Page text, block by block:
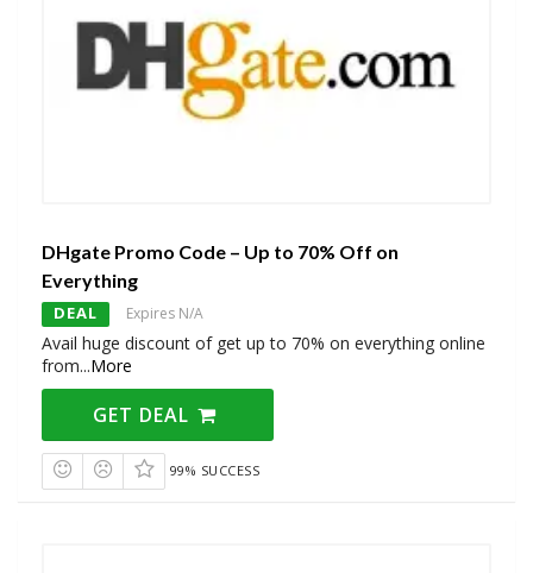
DHgate Promo Code – Up to 70% Off on
Everything
DEAL Expires N/A
Avail huge discount of get up to 70% on everything online
from...More
GET DEAL
99% SUCCESS